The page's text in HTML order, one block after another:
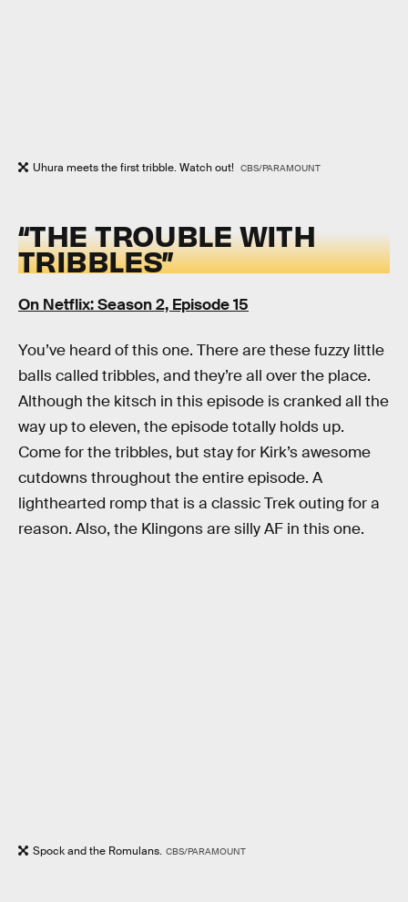
Uhura meets the first tribble. Watch out! CBS/PARAMOUNT
“THE TROUBLE WITH
TRIBBLES”
On Netflix: Season 2, Episode 15
You’ve heard of this one. There are these fuzzy little
balls called tribbles, and they’re all over the place.
Although the kitsch in this episode is cranked all the
way up to eleven, the episode totally holds up.
Come for the tribbles, but stay for Kirk’s awesome
cutdowns throughout the entire episode. A
lighthearted romp that is a classic Trek outing for a
reason. Also, the Klingons are silly AF in this one.
Spock and the Romulans. CBS/PARAMOUNT